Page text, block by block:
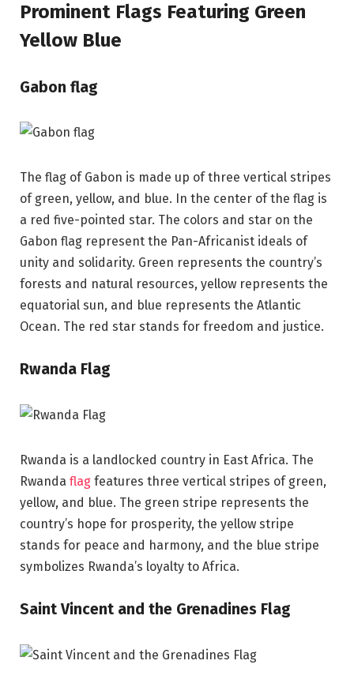
Prominent Flags Featuring Green
Yellow Blue
Gabon flag
The flag of Gabon is made up of three vertical stripes
of green, yellow, and blue. In the center of the flag is
a red five-pointed star. The colors and star on the
Gabon flag represent the Pan-Africanist ideals of
unity and solidarity. Green represents the country’s
forests and natural resources, yellow represents the
equatorial sun, and blue represents the Atlantic
Ocean. The red star stands for freedom and justice.
Rwanda Flag
Rwanda is a landlocked country in East Africa. The
Rwanda flag features three vertical stripes of green,
yellow, and blue. The green stripe represents the
country’s hope for prosperity, the yellow stripe
stands for peace and harmony, and the blue stripe
symbolizes Rwanda’s loyalty to Africa.
Saint Vincent and the Grenadines Flag